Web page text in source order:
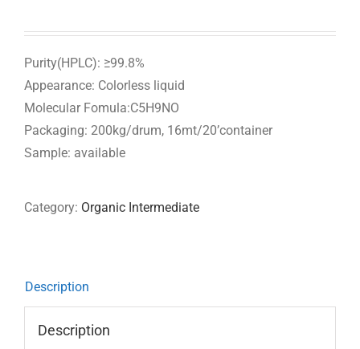
Purity(HPLC): ≥99.8%
Appearance: Colorless liquid
Molecular Fomula:C5H9NO
Packaging: 200kg/drum, 16mt/20’container
Sample: available
Category: Organic Intermediate
Description
Description